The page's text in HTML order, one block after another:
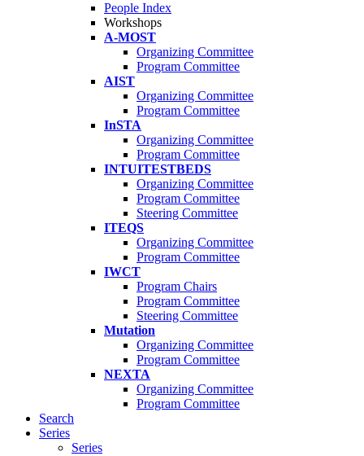
People Index
Workshops
A-MOST
Organizing Committee
Program Committee
AIST
Organizing Committee
Program Committee
InSTA
Organizing Committee
Program Committee
INTUITESTBEDS
Organizing Committee
Program Committee
Steering Committee
ITEQS
Organizing Committee
Program Committee
IWCT
Program Chairs
Program Committee
Steering Committee
Mutation
Organizing Committee
Program Committee
NEXTA
Organizing Committee
Program Committee
Search
Series
Series